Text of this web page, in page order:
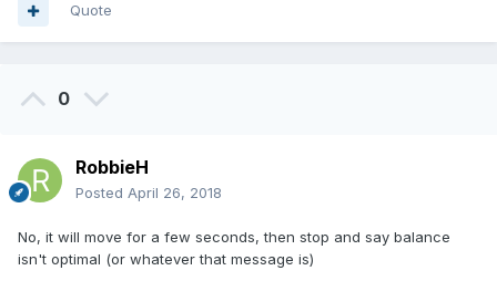
Quote
0
RobbieH
Posted April 26, 2018
No, it will move for a few seconds, then stop and say balance
isn't optimal (or whatever that message is)